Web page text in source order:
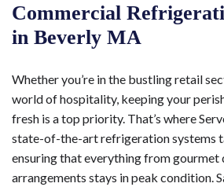
Commercial
in Beverly MA
Whether you’re in the bustling retail
world of hospitality, keeping your
fresh is a top priority. That’s where
state-of-the-art refrigeration systems
ensuring that everything from gourmet
arrangements stays in peak condition.